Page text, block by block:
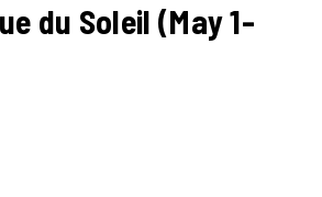
du Soleil (May 1-